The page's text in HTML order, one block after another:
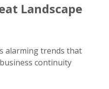
Landscape
alarming trends that
continuity